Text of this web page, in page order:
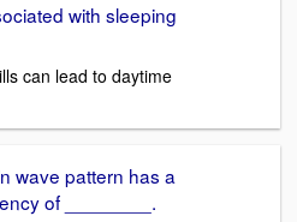
with sleeping
can lead to daytime
wave pattern has a
of ________.